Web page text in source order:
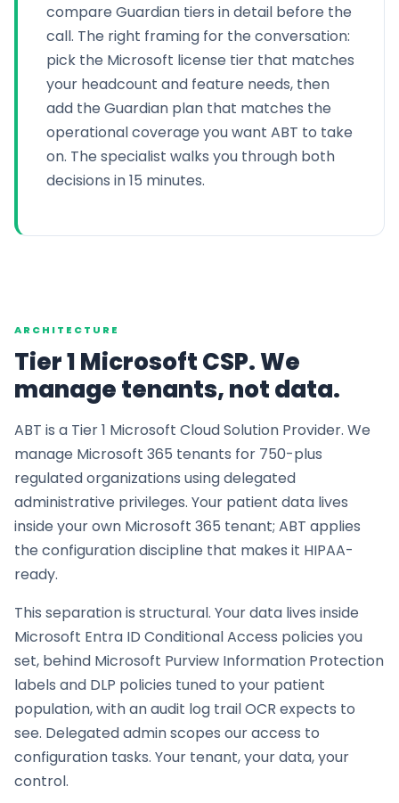
compare Guardian tiers in detail before the
call. The right framing for the conversation:
pick the Microsoft license tier that matches
your headcount and feature needs, then
add the Guardian plan that matches the
operational coverage you want ABT to take
on. The specialist walks you through both
decisions in 15 minutes.
ARCHITECTURE
Tier 1 Microsoft CSP. We
manage tenants, not data.
ABT is a Tier 1 Microsoft Cloud Solution Provider. We
manage Microsoft 365 tenants for 750-plus
regulated organizations using delegated
administrative privileges. Your patient data lives
inside your own Microsoft 365 tenant; ABT applies
the configuration discipline that makes it HIPAA-
ready.
This separation is structural. Your data lives inside
Microsoft Entra ID Conditional Access policies you
set, behind Microsoft Purview Information Protection
labels and DLP policies tuned to your patient
population, with an audit log trail OCR expects to
see. Delegated admin scopes our access to
configuration tasks. Your tenant, your data, your
control.